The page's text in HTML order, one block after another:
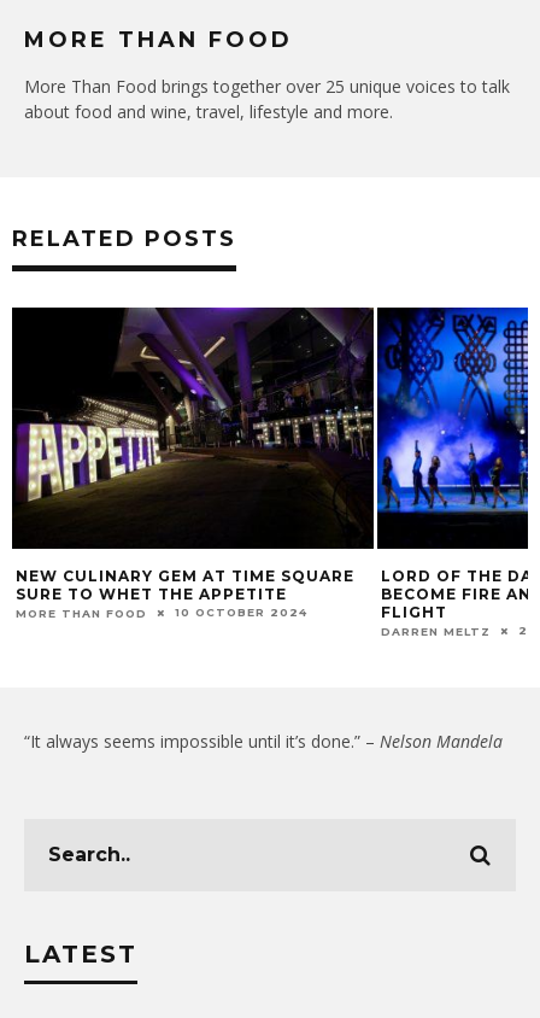
MORE THAN FOOD
More Than Food brings together over 25 unique voices to talk
about food and wine, travel, lifestyle and more.
RELATED POSTS
NEW CULINARY GEM AT TIME SQUARE
SURE TO WHET THE APPETITE
MORE THAN FOOD 10 OCTOBER 2024
LORD OF THE
BECOME FIRE
FLIGHT
DARREN MELTZ 23
“It always seems impossible until it’s done.” – Nelson Mandela
LATEST